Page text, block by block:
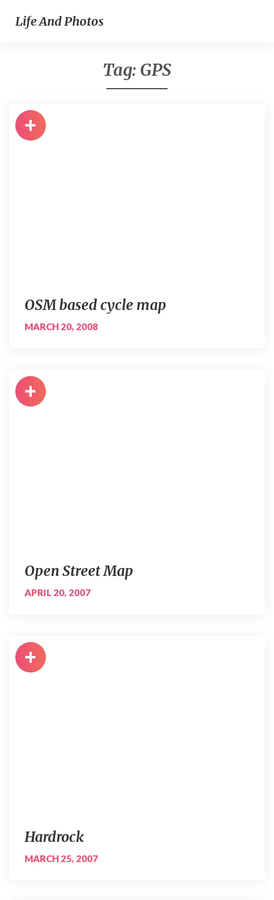
Life And Photos
Tag: GPS
+
OSM based cycle map
MARCH 20, 2008
+
Open Street Map
APRIL 20, 2007
+
Hardrock
MARCH 25, 2007